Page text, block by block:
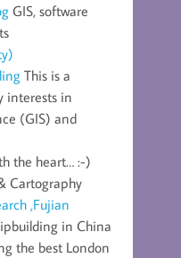
GIS, software
This is a
interests in
(GIS) and
the heart… :-)
Cartography
,Fujian
in China
the best London